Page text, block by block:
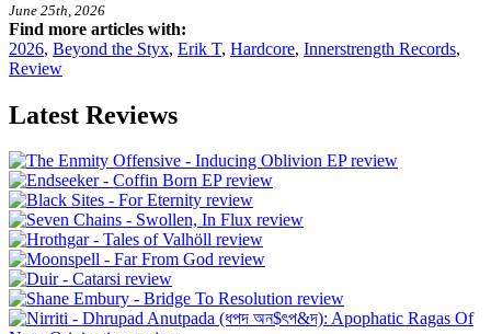
June 25th, 2026
Find more articles with:
2026, Beyond the Styx, Erik T, Hardcore, Innerstrength Records,
Review
Latest Reviews